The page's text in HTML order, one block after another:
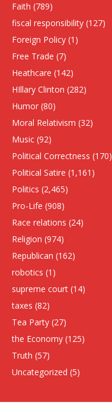
Faith (789)
fiscal responsibility (127)
Foreign Policy (1)
Free Trade (7)
Heathcare (142)
HIllary Clinton (282)
Humor (80)
Moral Relativism (32)
Music (92)
Political Correctness (170)
Political Satire (1,161)
Politics (2,465)
Pro-Life (908)
Race relations (24)
Religion (974)
Republican (162)
robotics (1)
supreme court (14)
taxes (82)
Tea Party (27)
the Economy (125)
Truth (57)
Uncategorized (5)